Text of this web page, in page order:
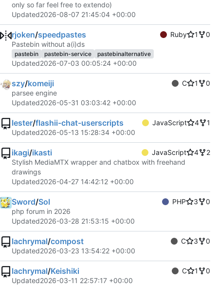
only so far feel free to extendo)
Updated2026-08-07 21:45:04 +00:00
rjoken/speedpastes Ruby 1
0
Pastebin without a(i)ds
pastebin pastebin-service pastebinalternative
Updated2026-07-03 00:05:24 +00:00
szy/komeiji C 1
0
parsee engine
Updated2026-05-31 03:03:42 +00:00
lester/flashii-chat-userscripts JavaScript 4
1
Updated2026-05-13 15:28:34 +00:00
ikagi/ikasti JavaScript 4
2
Stylish MediaMTX wrapper and chatbox with freehand
drawings
Updated2026-04-27 14:42:12 +00:00
Sword/Sol PHP 3
0
php forum in 2026
Updated2026-03-28 21:53:15 +00:00
lachrymal/compost C 3
0
Updated2026-03-23 13:54:22 +00:00
lachrymal/Keishiki C 1
0
Updated2026-03-11 22:57:17 +00:00